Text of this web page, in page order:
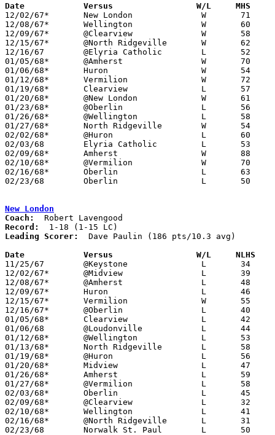
Date		Versus		       W/L     MHS
12/02/67*	New London		W	71	39
12/08/67*	Wellington		W	60	40
12/09/67*	@Clearview		W	58	52
12/15/67*	@North Ridgeville	W	62	48
12/16/67	@Elyria Catholic	L	52	75
01/05/68*	@Amherst		W	70	65
01/06/68*	Huron			W	54	53
01/12/68*	Vermilion		W	72	35
01/19/68*	Clearview		L	57	69
01/20/68*	@New London		W	61	47
01/23/68*	@Oberlin		L	56	79
01/26/68*	@Wellington		L	58	61
01/27/68*	North Ridgeville	W	54	48
02/02/68*	@Huron			L	60	65
02/03/68	Elyria Catholic		L	53	77
02/09/68*	Amherst			W	88	73
02/10/68*	@Vermilion		W	70	58
02/16/68*	Oberlin			L	63	86
02/23/68	Oberlin			L	50	52	Class AA Sectional Tournament at Lorain Admiral King High School
New London
Coach:
Record:
Leading Scorer:
  Dave Paulin (186 pts/10.3 avg)
Date		Versus                 W/L     NLHS
11/25/67	@Keystone		L	34	63
12/02/67*	@Midview		L	39	71
12/08/67*	@Amherst		L	48	60
12/09/67*	Huron			L	46	71
12/15/67*	Vermilion		W	55	43
12/16/67*	@Oberlin		L	40	84
01/05/68*	Clearview		L	42	88
01/06/68	@Loudonville		L	44	55
01/12/68*	@Wellington		L	53	65
01/13/68*	North Ridgeville	L	58	74
01/19/68*	@Huron			L	56	70
01/20/68*	Midview			L	47	61
01/26/68*	Amherst			L	59	78
01/27/68*	@Vermilion		L	58	69
02/03/68*	Oberlin			L	45	86
02/09/68*	@Clearview		L	32	79
02/10/68*	Wellington		L	41	44
02/16/68*	@North Ridgeville	L	31	79
02/23/68	Norwalk St. Paul	L	50	55	Class A Sectional Tournament at Willard High School